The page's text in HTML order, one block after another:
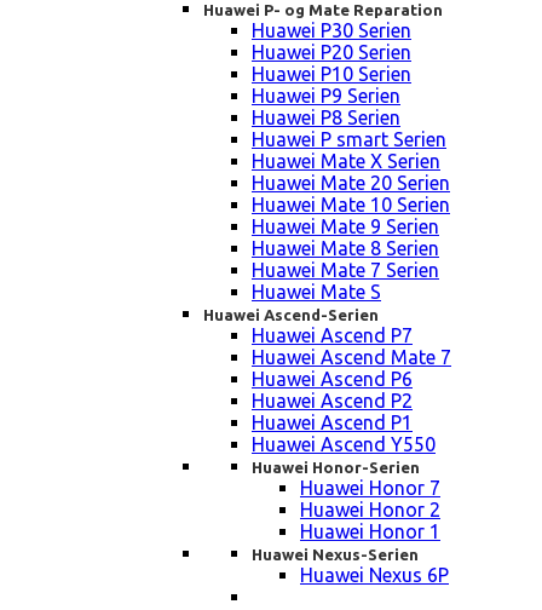
Huawei P- og Mate Reparation
Huawei P30 Serien
Huawei P20 Serien
Huawei P10 Serien
Huawei P9 Serien
Huawei P8 Serien
Huawei P smart Serien
Huawei Mate X Serien
Huawei Mate 20 Serien
Huawei Mate 10 Serien
Huawei Mate 9 Serien
Huawei Mate 8 Serien
Huawei Mate 7 Serien
Huawei Mate S
Huawei Ascend-Serien
Huawei Ascend P7
Huawei Ascend Mate 7
Huawei Ascend P6
Huawei Ascend P2
Huawei Ascend P1
Huawei Ascend Y550
Huawei Honor-Serien
Huawei Honor 7
Huawei Honor 2
Huawei Honor 1
Huawei Nexus-Serien
Huawei Nexus 6P